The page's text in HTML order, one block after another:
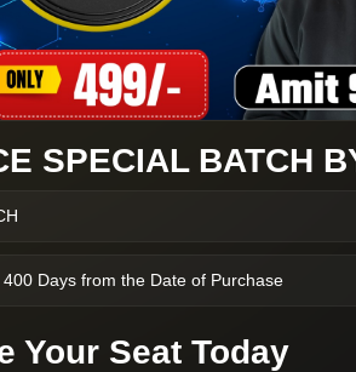
SPECIAL BATCH
400 Days from the Date of Purchase
Your Seat Today